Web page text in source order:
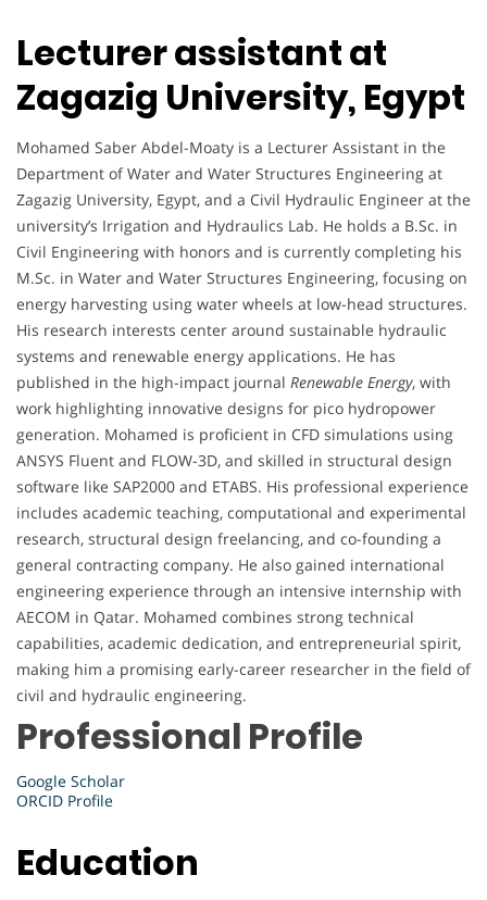
Lecturer assistant at
Zagazig University, Egypt
Mohamed Saber Abdel-Moaty is a Lecturer Assistant in the
Department of Water and Water Structures Engineering at
Zagazig University, Egypt, and a Civil Hydraulic Engineer at the
university’s Irrigation and Hydraulics Lab. He holds a B.Sc. in
Civil Engineering with honors and is currently completing his
M.Sc. in Water and Water Structures Engineering, focusing on
energy harvesting using water wheels at low-head structures.
His research interests center around sustainable hydraulic
systems and renewable energy applications. He has
published in the high-impact journal Renewable Energy, with
work highlighting innovative designs for pico hydropower
generation. Mohamed is proficient in CFD simulations using
ANSYS Fluent and FLOW-3D, and skilled in structural design
software like SAP2000 and ETABS. His professional experience
includes academic teaching, computational and experimental
research, structural design freelancing, and co-founding a
general contracting company. He also gained international
engineering experience through an intensive internship with
AECOM in Qatar. Mohamed combines strong technical
capabilities, academic dedication, and entrepreneurial spirit,
making him a promising early-career researcher in the field of
civil and hydraulic engineering.
Professional Profile
Google Scholar
ORCID Profile
Education